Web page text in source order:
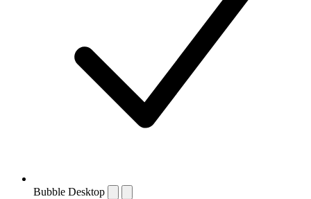
Bubble Desktop